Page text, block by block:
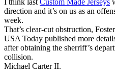
I think last Custom Made Jerseys
direction and it’s on us as an
week.
That’s clear-cut obstruction,
USA Today published more
after obtaining the sherriff’s
collision.
Michael Carter II.